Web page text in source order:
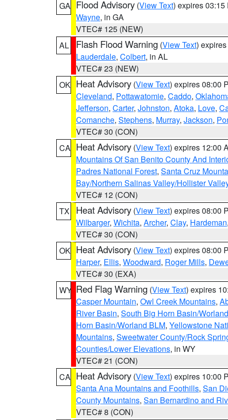
GA Flood Advisory (View Text) expires 03:15
Wayne, in GA
VTEC# 125 (NEW)
AL
Flash Flood Warning (View Text)
Lauderdale, Colbert, in AL
VTEC# 23 (NEW)
OK Heat Advisory (View Text) expires 08:00
Cleveland, Pottawatomie, Caddo,
Jefferson, Carter, Johnston, Atoka, Love,
Comanche, Stephens, Murray, Jackson,
VTEC# 30 (CON)
CA Heat Advisory (View Text) expires 12:00
Mountains Of San Benito County And
Padres National Forest, Santa Cruz
Bay/Northern Salinas Valley/Hollister
VTEC# 12 (CON)
TX
Heat Advisory (View Text) expires 08:00
Wilbarger, Wichita, Archer, Clay, Hardeman,
VTEC# 30 (CON)
OK Heat Advisory (View Text) expires 08:00
Harper, Ellis, Woodward, Roger Mills,
VTEC# 30 (EXA)
WY Red Flag Warning (View Text) expires
Casper Mountain, Owl Creek Mountains,
River Basin, South Big Horn Basin/
Horn Basin/Worland BLM, Yellowstone
Mountains, Sweetwater County/Rock
Counties/Lower Elevations, in WY
VTEC# 21 (CON)
CA Heat Advisory (View Text) expires 10:00
Santa Ana Mountains and Foothills, San
County Mountains, San Bernardino and
VTEC# 8 (CON)